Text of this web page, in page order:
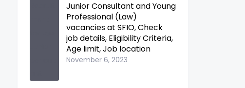
Junior Consultant and Young
Professional (Law)
vacancies at SFIO, Check
job details, Eligibility Criteria,
Age limit, Job location
November 6, 2023